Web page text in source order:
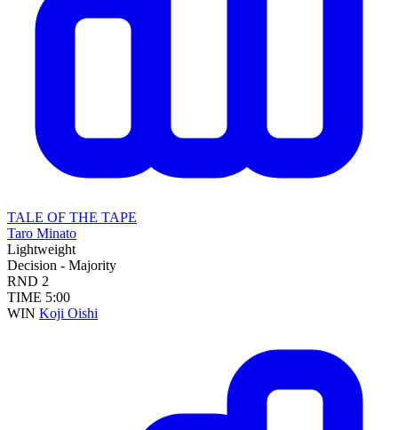
TALE OF THE TAPE
Taro Minato
Lightweight
Decision - Majority
RND 2
TIME 5:00
WIN Koji Oishi